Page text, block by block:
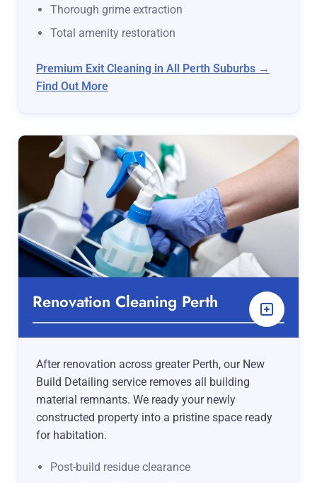
Thorough grime extraction
Total amenity restoration
Premium Exit Cleaning in All Perth Suburbs →
Find Out More
Renovation Cleaning Perth
After renovation across greater Perth, our New
Build Detailing service removes all building
material remnants. We ready your newly
constructed property into a pristine space ready
for habitation.
Post-build residue clearance